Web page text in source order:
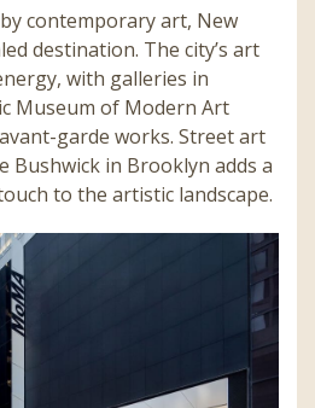
contemporary art, New
destination. The city’s art
with galleries in
Museum of Modern Art
garde works. Street art
Bushwick in Brooklyn adds a
to the artistic landscape.